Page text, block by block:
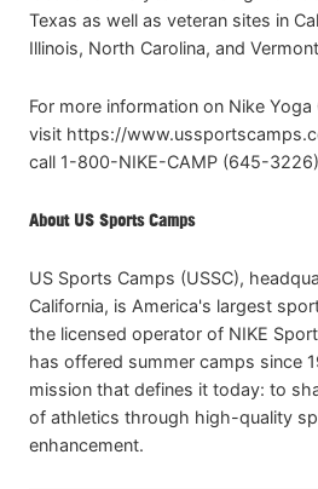
Texas as well as veteran sites in
Illinois, North Carolina, and
For more information on Nike
visit https://
call 1-800-NIKE-CAMP (645-
About US Sports Camps
US Sports Camps (USSC),
California, is America's largest
the licensed operator of NIKE
has offered summer camps since
mission that defines it today: to
of athletics through high-quality
enhancement.